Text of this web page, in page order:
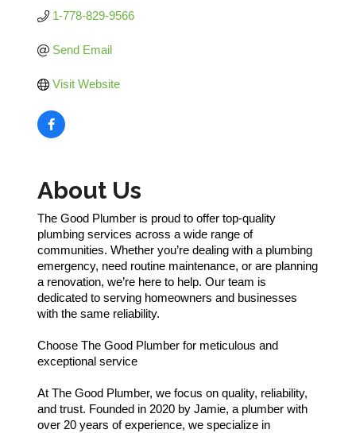
1-778-829-9566
Send Email
Visit Website
About Us
The Good Plumber is proud to offer top-quality
plumbing services across a wide range of
communities. Whether you’re dealing with a plumbing
emergency, need routine maintenance, or are planning
a renovation, we’re here to help. Our team is
dedicated to serving homeowners and businesses
with the same reliability.
Choose The Good Plumber for meticulous and
exceptional service
At The Good Plumber, we focus on quality, reliability,
and trust. Founded in 2020 by Jamie, a plumber with
over 20 years of experience, we specialize in